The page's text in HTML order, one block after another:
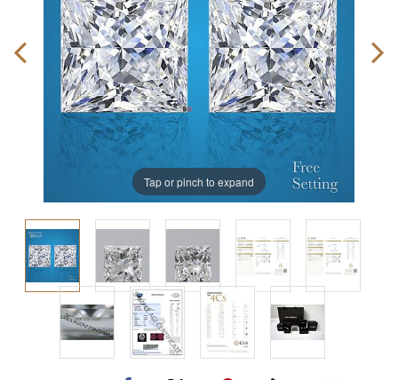
Tap or pinch to expand